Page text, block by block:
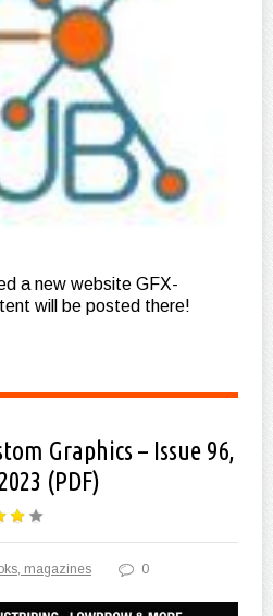
a new website GFX-
will be posted there!
Graphics – Issue 96,
(PDF)
magazines 0